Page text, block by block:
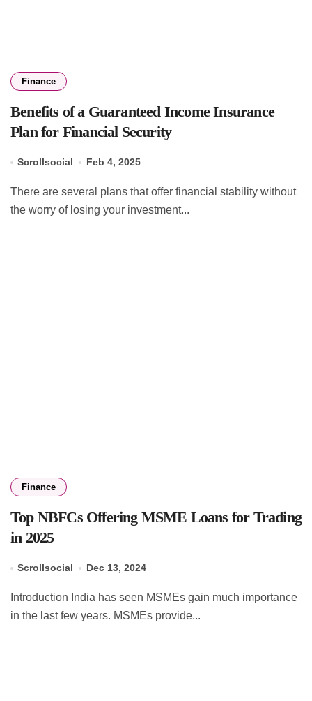
Finance
Benefits of a Guaranteed Income Insurance
Plan for Financial Security
Scrollsocial Feb 4, 2025
There are several plans that offer financial stability without
the worry of losing your investment...
Finance
Top NBFCs Offering MSME Loans for Trading
in 2025
Scrollsocial Dec 13, 2024
in the last few years. MSMEs provide...